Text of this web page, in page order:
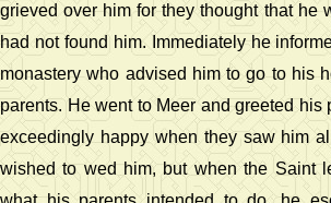
grieved over him for they thought that he
had not found him. Immediately he
monastery who advised him to go to his
parents. He went to Meer and greeted his
exceedingly happy when they saw him
wished to wed him, but when the Saint